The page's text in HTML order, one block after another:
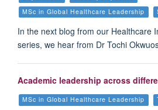
MSc in Global Healthcare Leadership
In the next blog from our Healthcare
series, we hear from Dr Tochi
Academic leadership across
MSc in Global Healthcare Leadership